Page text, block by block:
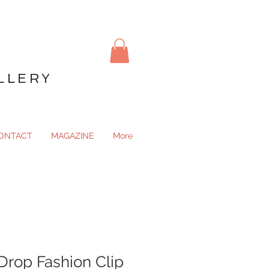
MAGAZINE More
Fashion Clip